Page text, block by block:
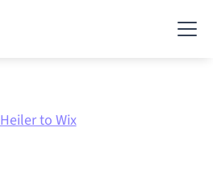
Heiler to Wix